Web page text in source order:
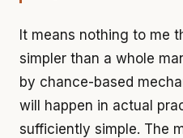
It means nothing to me
simpler than a whole
by chance-based
will happen in actual
sufficiently simple. The